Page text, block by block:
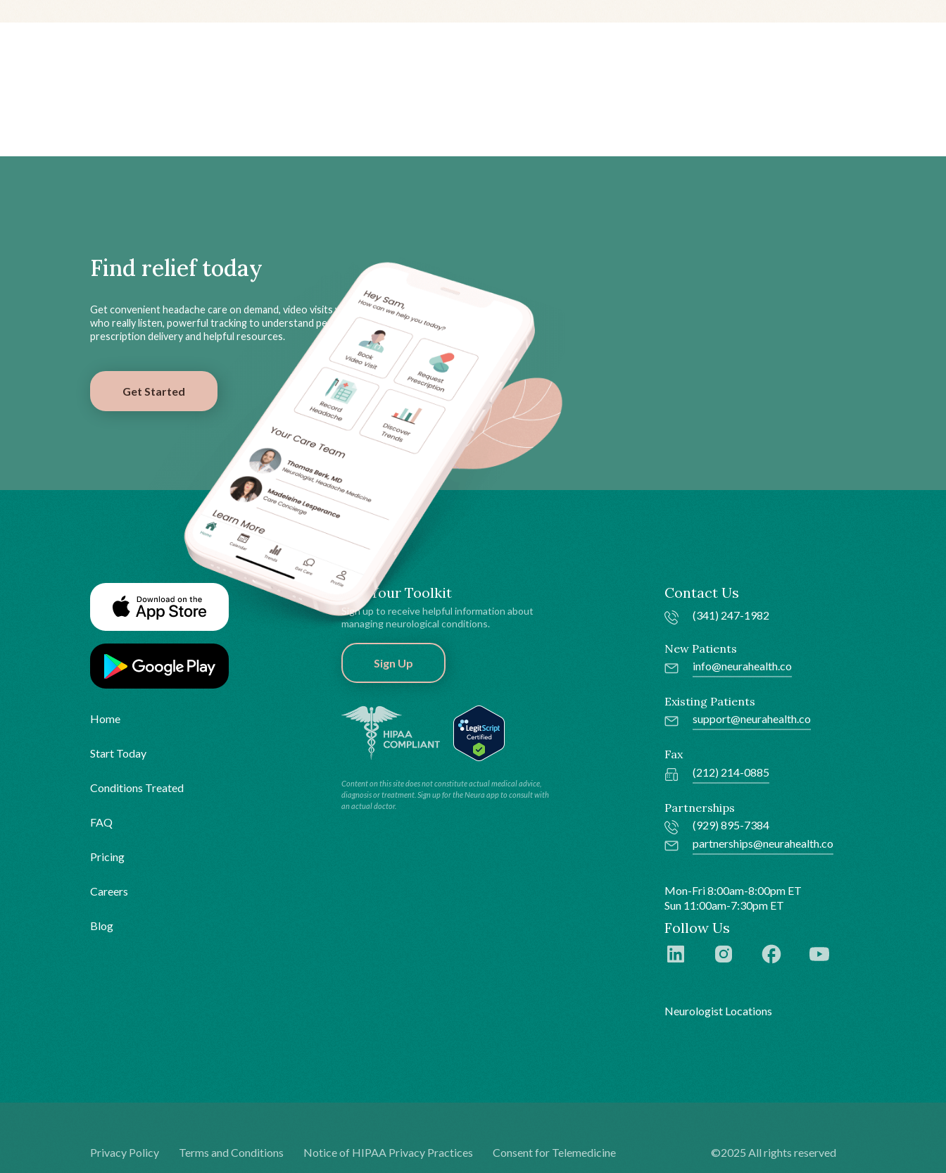
Find relief today
Get convenient headache care on demand, video visits with licensed neurologists
who really listen, powerful tracking to understand personal triggers, plus
prescription delivery and helpful resources.
Get Started
Home
Start Today
Conditions Treated
FAQ
Pricing
Careers
Blog
Get Your Toolkit
Sign up to receive helpful information about
managing neurological conditions.
Sign Up
Content on this site does not constitute actual medical advice,
diagnosis or treatment. Sign up for the Neura app to consult with
an actual doctor.
Contact Us
(341) 247-1982
New Patients
info@neurahealth.co
Existing Patients
support@neurahealth.co
Fax
(212) 214-0885
Partnerships
(929) 895-7384
partnerships@neurahealth.co
Mon-Fri 8:00am-8:00pm ET
Sun 11:00am-7:30pm ET
Follow Us
Neurologist Locations
Privacy Policy Terms and Conditions Notice of HIPAA Privacy Practices Consent for Telemedicine ©2025 All rights reserved